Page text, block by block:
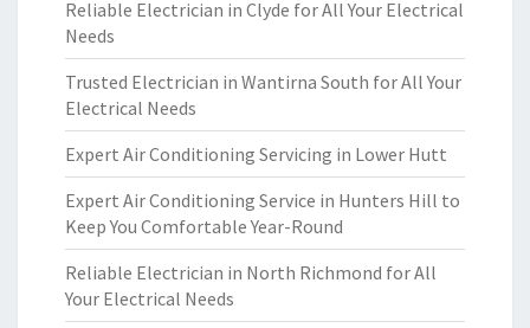
Reliable Electrician in Clyde for All Your Electrical
Needs
Trusted Electrician in Wantirna South for All Your
Electrical Needs
Expert Air Conditioning Servicing in Lower Hutt
Expert Air Conditioning Service in Hunters Hill to
Keep You Comfortable Year-Round
Reliable Electrician in North Richmond for All
Your Electrical Needs